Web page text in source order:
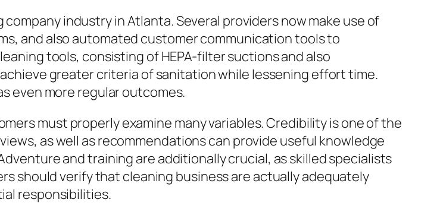
industry in Atlanta. Several providers now make use of
and also automated customer communication tools to
tools, consisting of HEPA-filter suctions and also
greater criteria of sanitation while lessening effort time.
even more regular outcomes.
must properly examine many variables. Credibility is one of the
as well as recommendations can provide useful knowledge
and training are additionally crucial, as skilled specialists
should verify that cleaning business are actually adequately
responsibilities.